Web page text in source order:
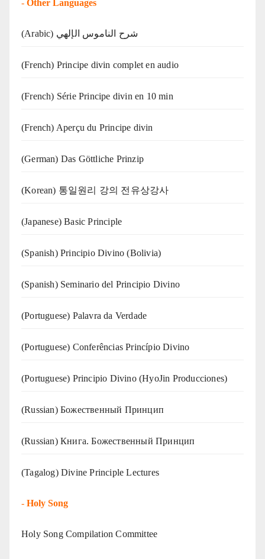
- Other Languages
(Arabic) شرح الناموس الإلهي
(French) Principe divin complet en audio
(French) Série Principe divin en 10 min
(French) Aperçu du Principe divin
(German) Das Göttliche Prinzip
(Korean) 통일원리 강의 전유상강사
(Japanese) Basic Principle
(Spanish) Principio Divino (Bolivia)
(Spanish) Seminario del Principio Divino
(‍‍Portuguese) Palavra da Verdade
(Portuguese) Conferências Princípio Divino
(Portuguese) Principio Divino (HyoJin Producciones)
(Russian) Божественный Принцип
(Russian) Книга. Божественный Принцип
(Tagalog) Divine Principle Lectures
- Holy Song
Holy Song Compilation Committee